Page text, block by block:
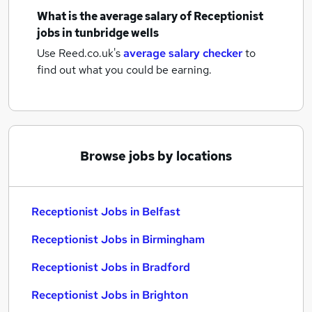
What is the average salary ofReceptionist
jobsin tunbridge wells
Use Reed.co.uk'saverage salary checkerto
find out what you could be earning.
Browse jobs by locations
Receptionist Jobs in Belfast
Receptionist Jobs in Birmingham
Receptionist Jobs in Bradford
Receptionist Jobs in Brighton